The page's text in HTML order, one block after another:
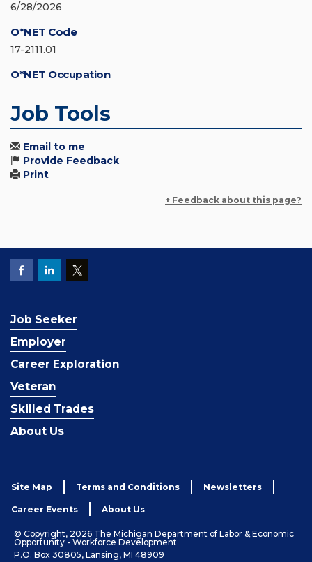
6/28/2026
O*NET Code
17-2111.01
O*NET Occupation
Job Tools
Email to me
Provide Feedback
Print
+ Feedback about this page?
Job Seeker
Employer
Career Exploration
Veteran
Skilled Trades
About Us
Site Map Terms and Conditions Newsletters
Career Events About Us
© Copyright, 2026 The Michigan Department of Labor & Economic
Opportunity - Workforce Development
P.O. Box 30805, Lansing, MI 48909